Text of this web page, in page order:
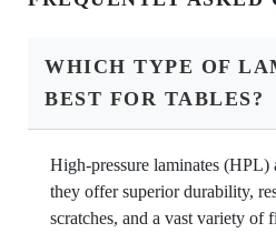
WHICH TYPE OF
BEST FOR TABLES?
High-pressure laminates (HPL)
they offer superior durability,
scratches, and a vast variety of